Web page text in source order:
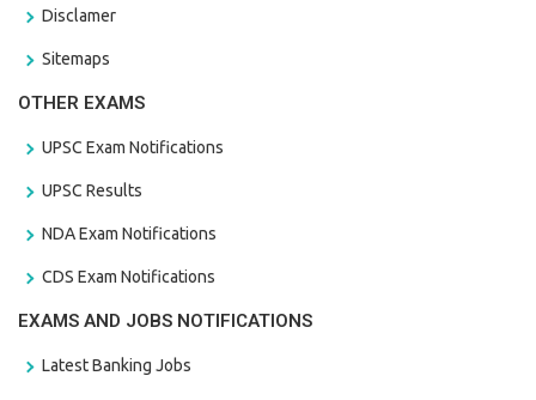
Disclamer
Sitemaps
OTHER EXAMS
UPSC Exam Notifications
UPSC Results
NDA Exam Notifications
CDS Exam Notifications
EXAMS AND JOBS NOTIFICATIONS
Latest Banking Jobs